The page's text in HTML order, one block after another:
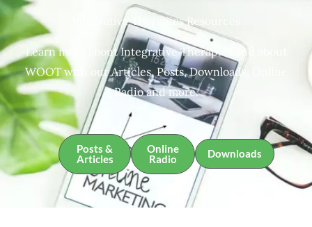
Integrative Therapies Resources
Learn more about Integrative Therapies and about
WOOT with our Articles, Posts, Downloads, Online
Radio and more.
Posts &
Articles
Online
Radio
Downloads